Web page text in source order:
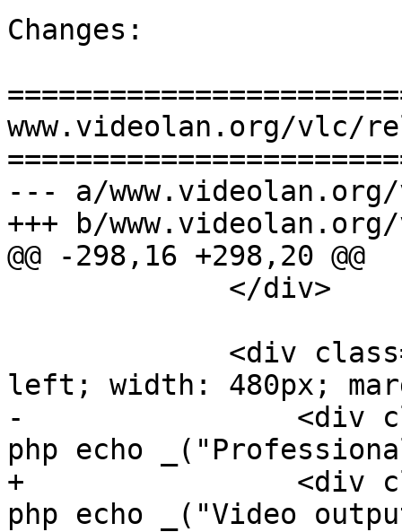
Changes:
www.videolan.org/vlc/
--- a/
+++ b/
@@ -298,16 +298,20 @@
left; width: 480px;
-                <div
php echo
+                <div
php echo _("Video